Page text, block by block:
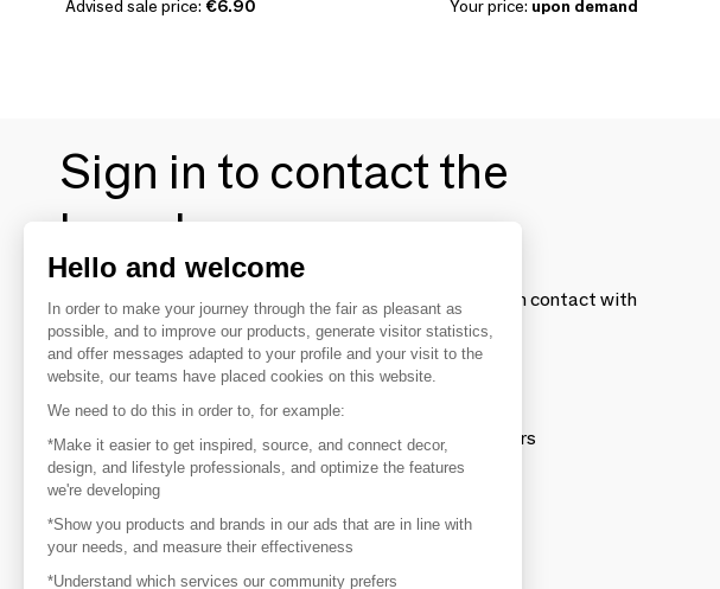
Advised sale price: €6.90 Your price: upon demand
Sign in to contact the
brands
To make the most of the MOM experience and establish contact with
your favorite brands, create an account.
Discover
Explore products from thousands of suppliers
Get inspired
Inspiration and on-trend product selections
Hello and welcome
In order to make your journey through the fair as pleasant as
possible, and to improve our products, generate visitor statistics,
and offer messages adapted to your profile and your visit to the
website, our teams have placed cookies on this website.
We need to do this in order to, for example:
*Make it easier to get inspired, source, and connect decor,
design, and lifestyle professionals, and optimize the features
we're developing
*Show you products and brands in our ads that are in line with
your needs, and measure their effectiveness
*Understand which services our community prefers